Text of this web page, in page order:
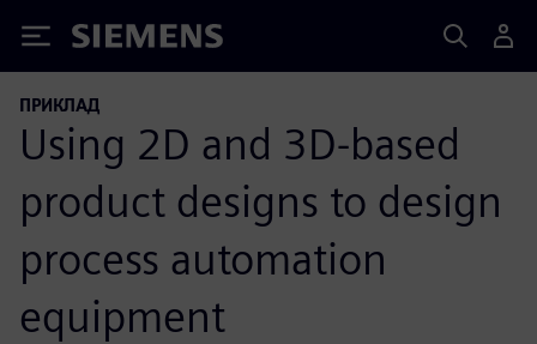
Siemens
ПРИКЛАД
Using 2D and 3D-based
product designs to design
process automation
equipment